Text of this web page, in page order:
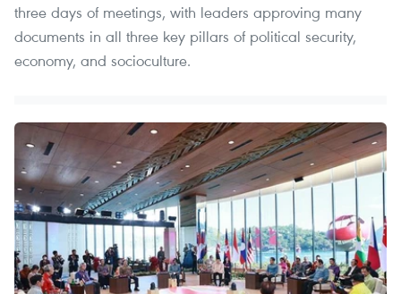
three days of meetings, with leaders approving many
documents in all three key pillars of political security,
economy, and socioculture.